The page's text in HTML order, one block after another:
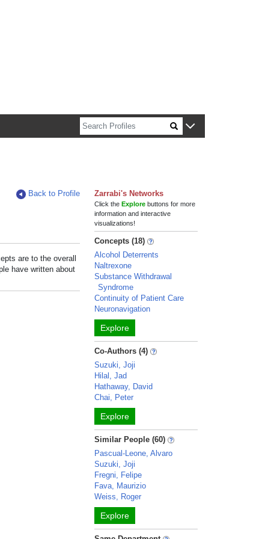
Back to Profile
are to the overall
have written about
Zarrabi's Networks
Click theExplore buttons for more
information and interactive
visualizations!
Concepts (18)
Alcohol Deterrents
Naltrexone
Substance Withdrawal
Syndrome
Continuity of Patient Care
Neuronavigation
Explore
Co-Authors (4)
Suzuki, Joji
Hilal, Jad
Hathaway, David
Chai, Peter
Explore
Similar People (60)
Pascual-Leone, Alvaro
Suzuki, Joji
Fregni, Felipe
Fava, Maurizio
Weiss, Roger
Explore